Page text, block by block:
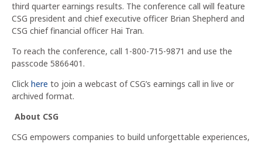
third quarter earnings results. The conference call will feature
CSG president and chief executive officer Brian Shepherd and
CSG chief financial officer Hai Tran.
To reach the conference, call 1-800-715-9871 and use the
passcode 5866401.
Click here to join a webcast of CSG’s earnings call in live or
archived format.
About CSG
CSG empowers companies to build unforgettable experiences,